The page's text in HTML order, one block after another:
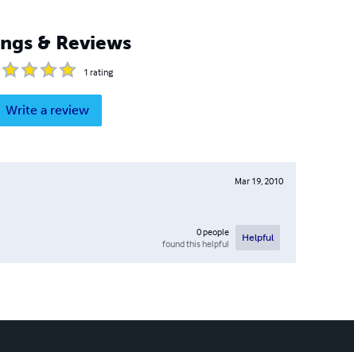
& Reviews
1 rating
Write a review
Mar 19, 2010
0people
found this helpful
Helpful